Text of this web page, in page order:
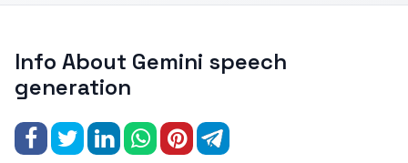
Info About Gemini speech
generation